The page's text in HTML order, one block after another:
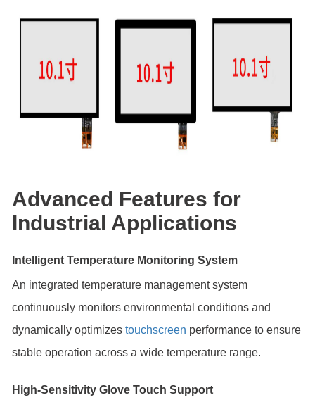
Advanced Features for
Industrial Applications
Intelligent Temperature Monitoring System
An integrated temperature management system
continuously monitors environmental conditions and
dynamically optimizes touchscreen performance to ensure
stable operation across a wide temperature range.
High-Sensitivity Glove Touch Support